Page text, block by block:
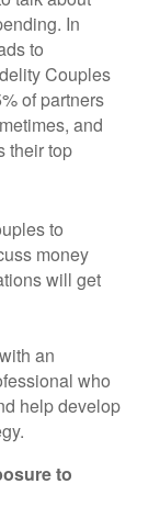
In
to
Couples
of partners
and
their top
to
money
will get
an
who
help develop
to